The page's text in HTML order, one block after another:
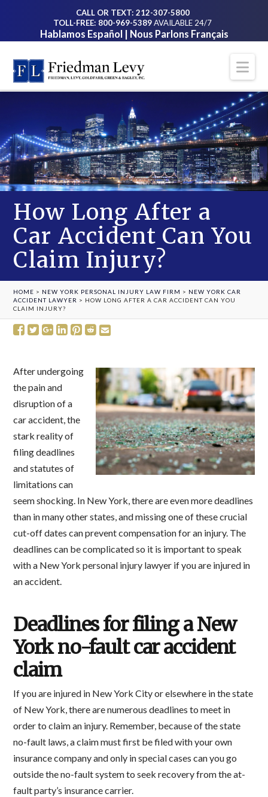
CALL OR TEXT: 212-307-5800
TOLL-FREE: 800-969-5389AVAILABLE 24/7
Hablamos Español | Nous Parlons Français
How Long After a
Car Accident Can You
Claim Injury?
HOME > NEW YORK PERSONAL INJURY LAW FIRM > NEW YORK CAR
ACCIDENT LAWYER > HOW LONG AFTER A CAR ACCIDENT CAN YOU
CLAIM INJURY?
After undergoing
the pain and
disruption of a
car accident, the
stark reality of
filing deadlines
and statutes of
limitations can
seem shocking. In New York, there are even more deadlines
than in many other states, and missing one of these crucial
cut-off dates can prevent compensation for an injury. The
deadlines can be complicated so it is important to speak
with a New York personal injury lawyer if you are injured in
an accident.
Deadlines for filing a New
York no-fault car accident
claim
If you are injured in New York City or elsewhere in the state
of New York, there are numerous deadlines to meet in
order to claim an injury. Remember, because of the state
no-fault laws, a claim must first be filed with your own
insurance company and only in special cases can you go
outside the no-fault system to seek recovery from the at-
fault party’s insurance carrier.